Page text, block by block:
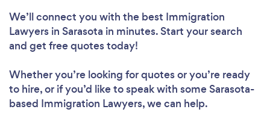
We’ll connect you with the best Immigration
Lawyers in Sarasota in minutes. Start your search
and get free quotes today!
Whether you’re looking for quotes or you’re ready
to hire, or if you’d like to speak with some Sarasota-
based Immigration Lawyers, we can help.